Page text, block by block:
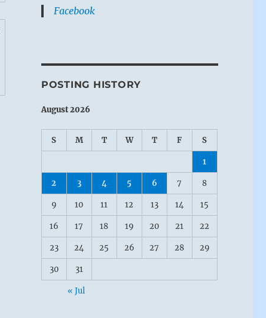
Facebook
POSTING HISTORY
August 2026
S M T W T F S
1
2 3 4 5 6 7 8
9 10 11 12 13 14 15
16 17 18 19 20 21 22
23 24 25 26 27 28 29
30 31
« Jul